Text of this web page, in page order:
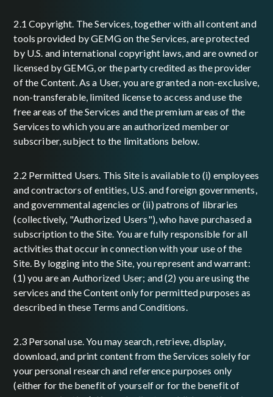
2.1 Copyright. The Services, together with all content and
tools provided by GEMG on the Services, are protected
by U.S. and international copyright laws, and are owned or
licensed by GEMG, or the party credited as the provider
of the Content. As a User, you are granted a non-exclusive,
non-transferable, limited license to access and use the
free areas of the Services and the premium areas of the
Services to which you are an authorized member or
subscriber, subject to the limitations below.
2.2 Permitted Users. This Site is available to (i) employees
and contractors of entities, U.S. and foreign governments,
and governmental agencies or (ii) patrons of libraries
(collectively, "Authorized Users"), who have purchased a
subscription to the Site. You are fully responsible for all
activities that occur in connection with your use of the
Site. By logging into the Site, you represent and warrant:
(1) you are an Authorized User; and (2) you are using the
services and the Content only for permitted purposes as
described in these Terms and Conditions.
2.3 Personal use. You may search, retrieve, display,
download, and print content from the Services solely for
your personal research and reference purposes only
(either for the benefit of yourself or for the benefit of